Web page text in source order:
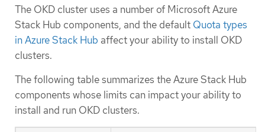
The OKD cluster uses a number of Microsoft Azure
Stack Hub components, and the default Quota types
in Azure Stack Hub affect your ability to install OKD
clusters.
The following table summarizes the Azure Stack Hub
components whose limits can impact your ability to
install and run OKD clusters.